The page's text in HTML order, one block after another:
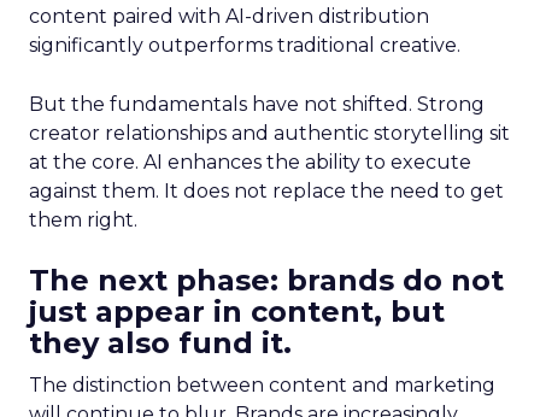
content paired with AI-driven distribution
significantly outperforms traditional creative.
But the fundamentals have not shifted. Strong
creator relationships and authentic storytelling sit
at the core. AI enhances the ability to execute
against them. It does not replace the need to get
them right.
The next phase: brands do not
just appear in content, but
they also fund it.
The distinction between content and marketing